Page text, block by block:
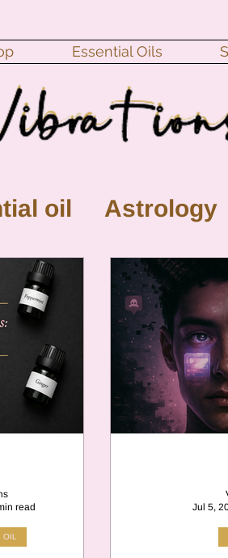
Essential Oils
oil Astrology
Full Moon
crystal
Chamomile
in Cancer
Retrograde
read
Jul 5,